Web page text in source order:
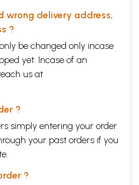
wrong delivery address,
?
be changed only incase
yet. Incase of an
us at
?
simply entering your order
your past orders if you
?